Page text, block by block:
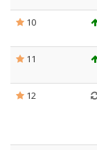
10
11
12